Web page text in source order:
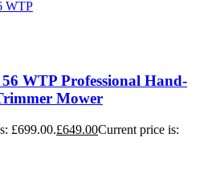
WTP Professional Hand-
Mower
£699.00.£649.00Current price is: